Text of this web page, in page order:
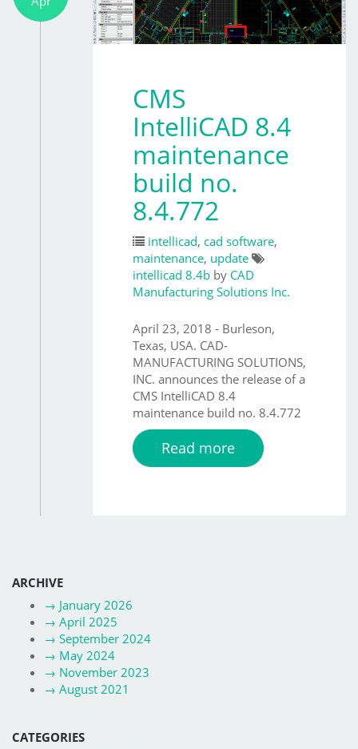
CMS
IntelliCAD 8.4
maintenance
build no.
8.4.772
intellicad, cad software,
maintenance, update
intellicad 8.4b by CAD
Manufacturing Solutions Inc.
April 23, 2018 - Burleson,
Texas, USA. CAD-
MANUFACTURING SOLUTIONS,
INC. announces the release of a
CMS IntelliCAD 8.4
maintenance build no. 8.4.772
Read more
ARCHIVE
→ January 2026
→ April 2025
→ September 2024
→ May 2024
→ November 2023
→ August 2021
CATEGORIES